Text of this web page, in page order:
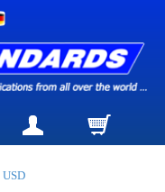
USD